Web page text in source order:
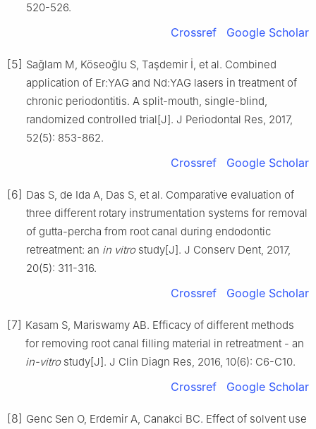
520-526.
Crossref Google Scholar
[5] Saǧlam M, Köseoǧlu S, Taşdemir İ, et al. Combined
application of Er:YAG and Nd:YAG lasers in treatment of
chronic periodontitis. A split-mouth, single-blind,
randomized controlled trial[J]. J Periodontal Res, 2017,
52(5): 853-862.
Crossref Google Scholar
[6] Das S, de Ida A, Das S, et al. Comparative evaluation of
three different rotary instrumentation systems for removal
of gutta-percha from root canal during endodontic
retreatment: an in vitrostudy[J]. J Conserv Dent, 2017,
20(5): 311-316.
Crossref Google Scholar
[7] Kasam S, Mariswamy AB. Efficacy of different methods
for removing root canal filling material in retreatment - an
in-vitrostudy[J]. J Clin Diagn Res, 2016, 10(6): C6-C10.
Crossref Google Scholar
[8] Genc Sen O, Erdemir A, Canakci BC. Effect of solvent use